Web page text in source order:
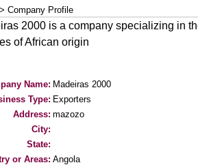
Company Profile
2000 is a company specializing in
of African origin
Name: Madeiras 2000
Type: Exporters
Address: mazozo
City:
State:
or Areas: Angola